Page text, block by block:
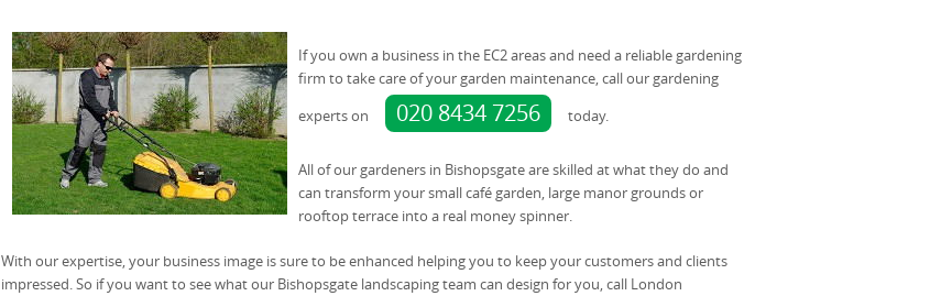
If you own a business in the EC2 areas and need a reliable gardening
firm to take care of your garden maintenance, call our gardening
experts on
020 8434 7256 today.
All of our gardeners in Bishopsgate are skilled at what they do and
can transform your small café garden, large manor grounds or
rooftop terrace into a real money spinner.
With our expertise, your business image is sure to be enhanced helping you to keep your customers and clients
impressed. So if you want to see what our Bishopsgate landscaping team can design for you, call London